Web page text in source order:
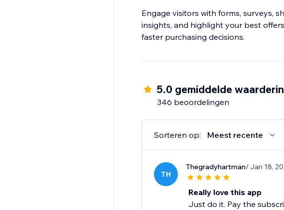
Engage visitors with forms, surveys,
insights, and highlight your best
faster purchasing decisions.
5.0 gemiddelde
346 beoordelingen
Sorteren op: Meest recente
TH
Thegradyhartman/ Jan 18,
Really love this app
Just do it. Pay the